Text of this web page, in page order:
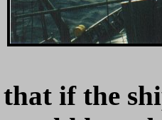
that if the